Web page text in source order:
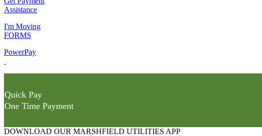
Assistance
I'm Moving
FORMS
PowerPay
Quick Pay
One Time Payment
DOWNLOAD OUR MARSHFIELD UTILITIES APP